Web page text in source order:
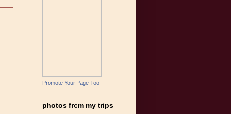
Promote Your Page Too
photos from my trips